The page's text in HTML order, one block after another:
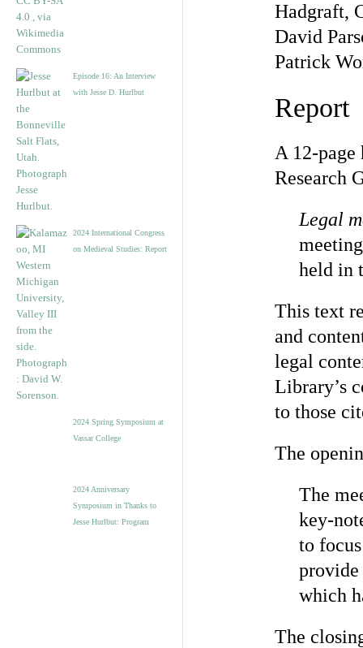
Episode 16: An Interview
with Jesse D. Hurlbut
2024 International Congress
on Medieval Studies: Report
2024 Spring Symposium at
Vassar College
2024 Anniversary
Symposium in Thanks to
Jesse Hurlbut: Program
Hadgraft,
David
Patrick
Report
A 12-
Research
Legal
held in
This text
and
legal
Library’s
to those
The
The
key-
to
provide
which
The